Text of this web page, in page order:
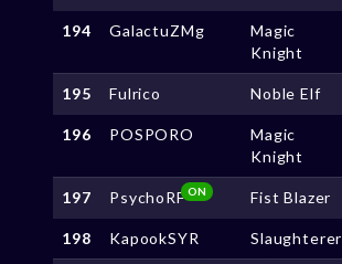
194 GalactuZMg
Magic
Knight
195 Fulrico Noble Elf
196 POSPORO
Magic
Knight
197 PsychoRFON Fist Blazer
198 KapookSYR Slaughterer